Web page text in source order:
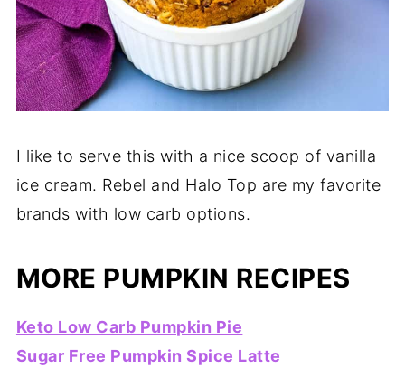
I like to serve this with a nice scoop of vanilla
ice cream. Rebel and Halo Top are my favorite
brands with low carb options.
MORE PUMPKIN RECIPES
Keto Low Carb Pumpkin Pie
Sugar Free Pumpkin Spice Latte